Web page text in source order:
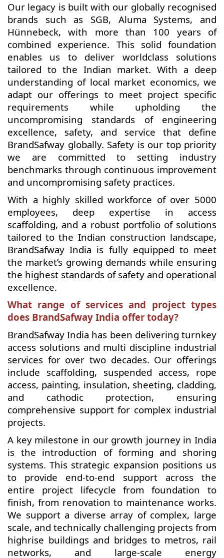
Our legacy is built with our globally recognised
brands such as SGB, Aluma Systems, and
Hünnebeck, with more than 100 years of
combined experience. This solid foundation
enables us to deliver worldclass solutions
tailored to the Indian market. With a deep
understanding of local market economics, we
adapt our offerings to meet project specific
requirements while upholding the
uncompromising standards of engineering
excellence, safety, and service that define
BrandSafway globally. Safety is our top priority
we are committed to setting industry
benchmarks through continuous improvement
and uncompromising safety practices.
With a highly skilled workforce of over 5000
employees, deep expertise in access
scaffolding, and a robust portfolio of solutions
tailored to the Indian construction landscape,
BrandSafway India is fully equipped to meet
the market’s growing demands while ensuring
the highest standards of safety and operational
excellence.
What range of services and project types
does BrandSafway India offer today?
BrandSafway India has been delivering turnkey
access solutions and multi discipline industrial
services for over two decades. Our offerings
include scaffolding, suspended access, rope
access, painting, insulation, sheeting, cladding,
and cathodic protection, ensuring
comprehensive support for complex industrial
projects.
A key milestone in our growth journey in India
is the introduction of forming and shoring
systems. This strategic expansion positions us
to provide end-to-end support across the
entire project lifecycle from foundation to
finish, from renovation to maintenance works.
We support a diverse array of complex, large
scale, and technically challenging projects from
highrise buildings and bridges to metros, rail
networks, and large-scale energy